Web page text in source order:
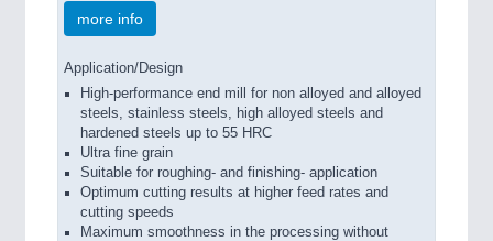
more info
Application/Design
High-performance end mill for non alloyed and alloyed
steels, stainless steels, high alloyed steels and
hardened steels up to 55 HRC
Ultra fine grain
Suitable for roughing- and finishing- application
Optimum cutting results at higher feed rates and
cutting speeds
Maximum smoothness in the processing without